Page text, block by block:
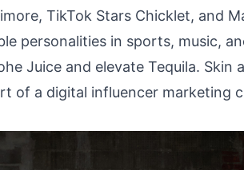
TikTok Stars Chicklet, and
personalities in sports, music,
Juice and elevate Tequila. Skin
of a digital influencer marketing